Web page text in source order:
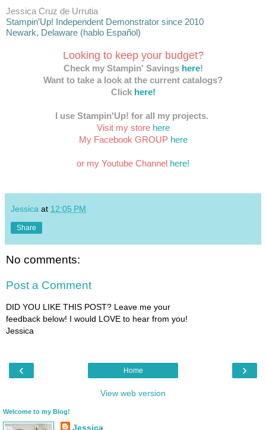
Jessica Cruz de Urrutia
Stampin’Up! Independent Demonstrator since 2010
Newark, Delaware (hablo Español)
Looking to keep your budget?
Check my Stampin' Savings here!
Want to take a look at the current catalogs?
Clickhere!
I use Stampin'Up! for all my projects.
Visit my store here
My Facebook GROUPhere
or my Youtube Channel here!
Jessica at 12:05 PM
Share
No comments:
Post a Comment
DID YOU LIKE THIS POST? Leave me your
feedback below! I would LOVE to hear from you!
Jessica
‹ ›
Home
View web version
Welcome to my Blog!
Jessica